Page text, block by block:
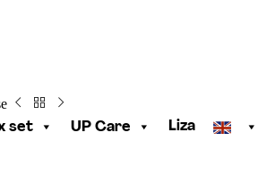
set UP Care Liza